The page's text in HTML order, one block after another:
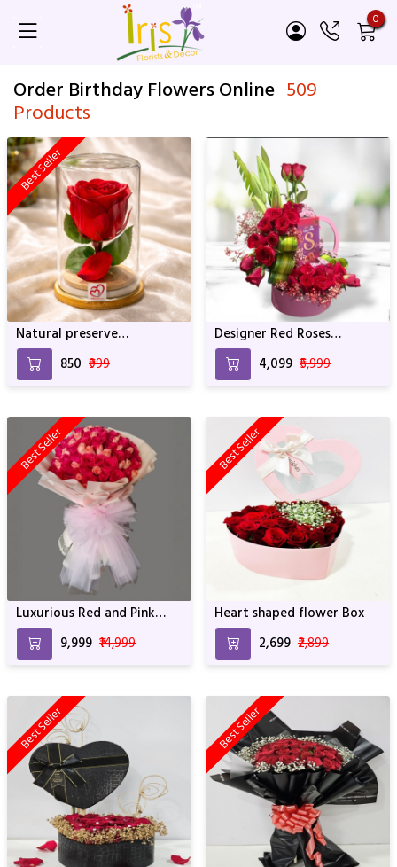
0
Order Birthday Flowers Online 509
Products
Best Seller
Natural preserve
SRIforever Rose
₹850 ₹999
Designer Red Roses
Arrangement With
Whocolate
₹4,099 ₹5,999
Best Seller
Luxurious Red and Pink
Blossom Bouquet - 100
Roses with Elegant
Wrapping
₹9,999 ₹14,999
Best Seller
Heart shaped flower Box
₹2,699 ₹2,899
Best Seller Best Seller